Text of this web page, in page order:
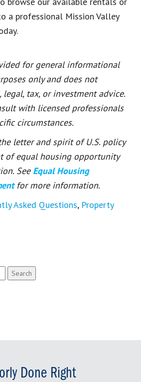
a professional Mission Valley
for general informational
only and does not
tax, or investment advice.
with licensed professionals
circumstances.
letter and spirit of U.S. policy
of equal housing opportunity
See Equal Housing
for more information.
Asked Questions, Property
Done Right